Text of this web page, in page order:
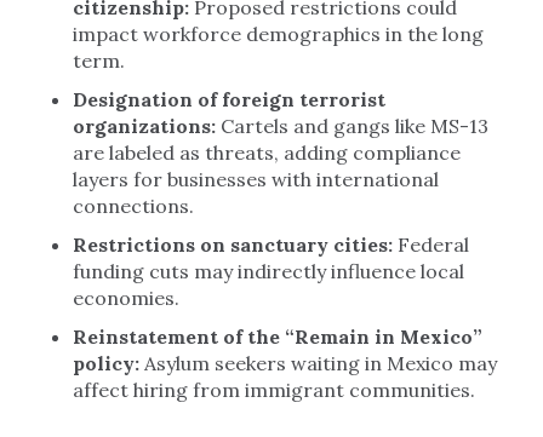
citizenship: Proposed restrictions could
impact workforce demographics in the long
term.
Designation of foreign terrorist
organizations: Cartels and gangs like MS-13
are labeled as threats, adding compliance
layers for businesses with international
connections.
Restrictions on sanctuary cities: Federal
funding cuts may indirectly influence local
economies.
Reinstatement of the “Remain in Mexico”
policy: Asylum seekers waiting in Mexico may
affect hiring from immigrant communities.